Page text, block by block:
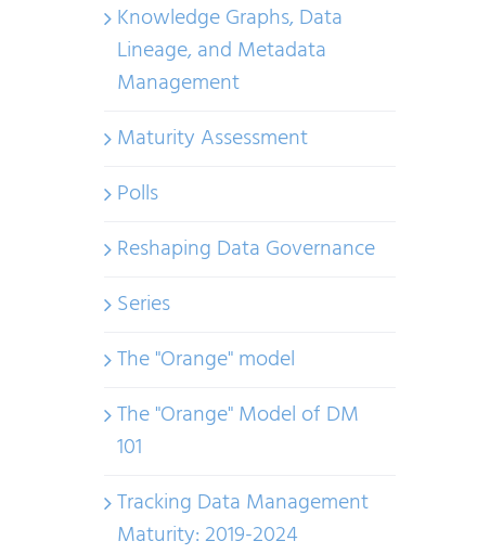
Knowledge Graphs, Data
Lineage, and Metadata
Management
Maturity Assessment
Polls
Reshaping Data Governance
Series
The "Orange" model
The "Orange" Model of DM
101
Tracking Data Management
Maturity: 2019-2024